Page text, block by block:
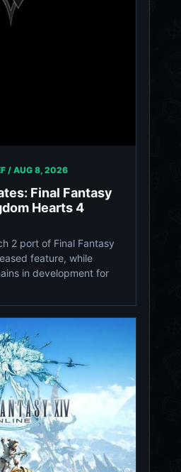
/ AUG 8, 2026
Final Fantasy
Hearts 4
2 port of Final Fantasy
feature, while
in development for